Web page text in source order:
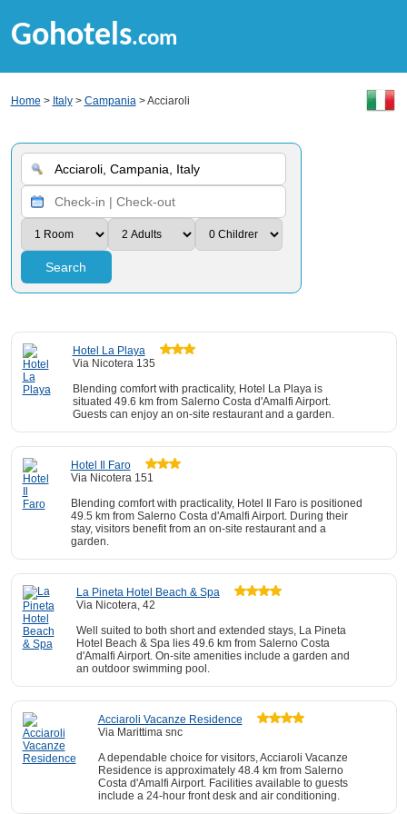
Gohotels.com
Home > Italy> Campania> Acciaroli
Search
Hotel La Playa
Via Nicotera 135
Blending comfort with practicality, Hotel La Playa is
situated 49.6 km from Salerno Costa d'Amalfi Airport.
Guests can enjoy an on-site restaurant and a garden.
Hotel Il Faro
Via Nicotera 151
Blending comfort with practicality, Hotel Il Faro is positioned
49.5 km from Salerno Costa d'Amalfi Airport. During their
stay, visitors benefit from an on-site restaurant and a
garden.
La Pineta Hotel Beach & Spa
Via Nicotera, 42
Well suited to both short and extended stays, La Pineta
Hotel Beach & Spa lies 49.6 km from Salerno Costa
d'Amalfi Airport. On-site amenities include a garden and
an outdoor swimming pool.
Acciaroli Vacanze Residence
Via Marittima snc
A dependable choice for visitors, Acciaroli Vacanze
Residence is approximately 48.4 km from Salerno
Costa d'Amalfi Airport. Facilities available to guests
include a 24-hour front desk and air conditioning.